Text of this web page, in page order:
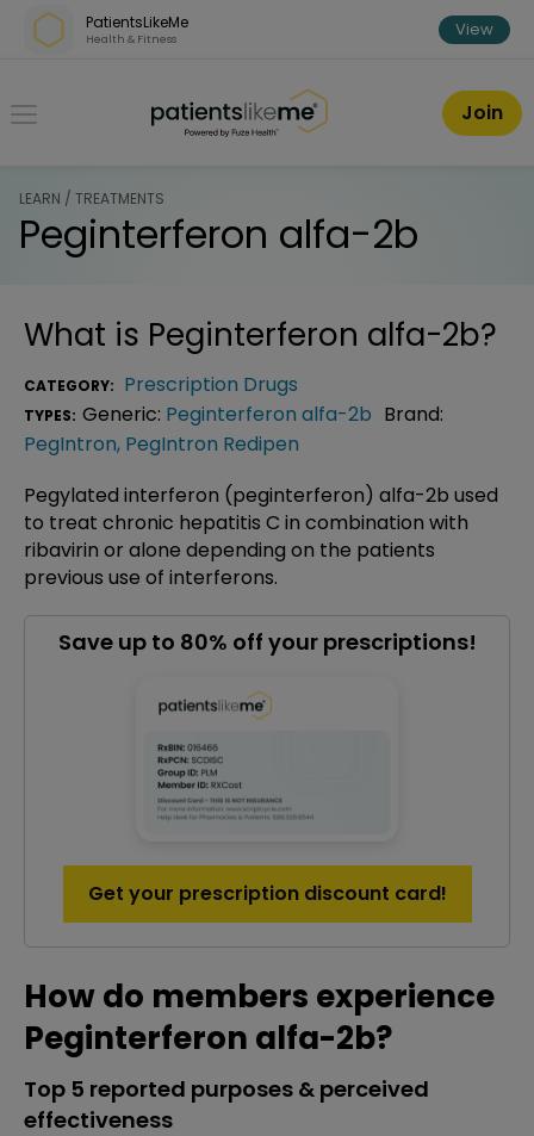
Skip over navigation
PatientsLikeMe
Health & Fitness View
PatientsLikeMe ®
Join
LEARN / TREATMENTS
Peginterferon alfa-2b
What is Peginterferon alfa-2b?
CATEGORY: Prescription Drugs
TYPES: Generic: Peginterferon alfa-2b Brand:
PegIntron, PegIntron Redipen
Pegylated interferon (peginterferon) alfa-2b used
to treat chronic hepatitis C in combination with
ribavirin or alone depending on the patients
previous use of interferons.
Save up to 80% off your prescriptions!
Get your prescription discount card!
How do members experience
Peginterferon alfa-2b?
Top 5 reported purposes & perceived
effectiveness